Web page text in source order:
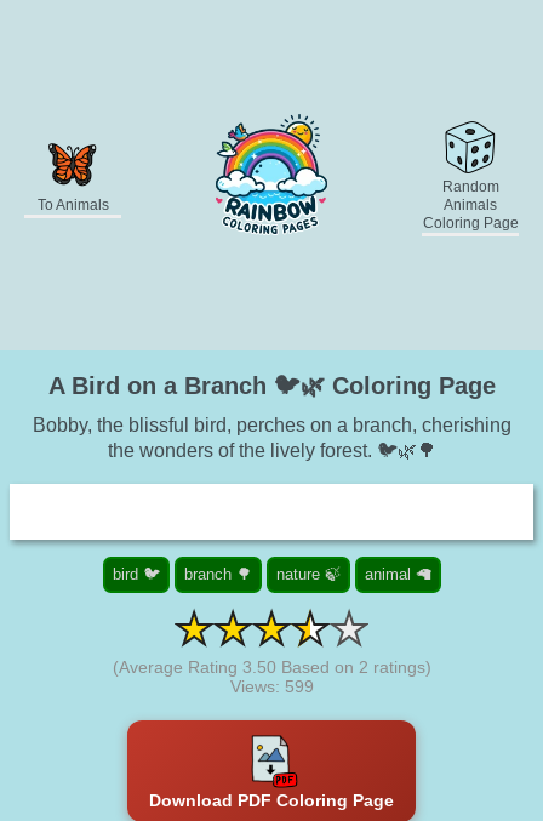
To Animals
Random
Animals
Coloring Page
A Bird on a Branch 🐦🌿 Coloring Page
Bobby, the blissful bird, perches on a branch, cherishing
the wonders of the lively forest. 🐦🌿🌳
bird 🐦 branch 🌳 nature 🍃 animal 🦙
(Average Rating 3.50 Based on 2 ratings)
Views: 599
Download PDF Coloring Page